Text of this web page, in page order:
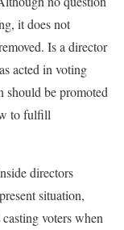
it does not
Is a director
acted in voting
should be promoted
to fulfill
directors
situation,
voters when